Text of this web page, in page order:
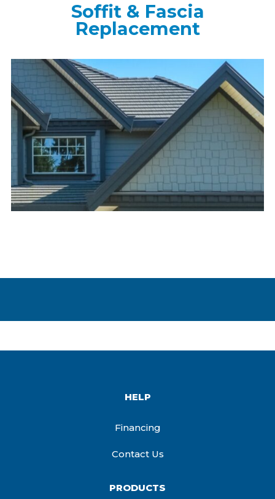
Soffit & Fascia
Replacement
HELP
Financing
Contact Us
PRODUCTS